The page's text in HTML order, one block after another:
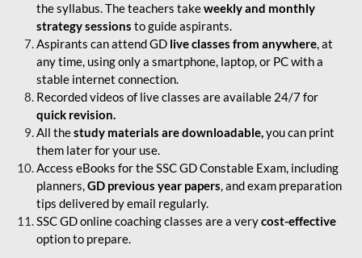
the syllabus. The teachers takeweekly and monthly
strategy sessions to guide aspirants.
Aspirants can attend GD live classes from anywhere, at
any time, using only a smartphone, laptop, or PC with a
stable internet connection.
Recorded videos of live classes are available 24/7 for
quick revision.
All thestudy materials are downloadable,you can print
them later for your use.
Access eBooks for the SSC GD Constable Exam, including
planners,GD previous year papers, and exam preparation
tips delivered by email regularly.
SSC GD online coaching classes are a verycost-effective
option to prepare.